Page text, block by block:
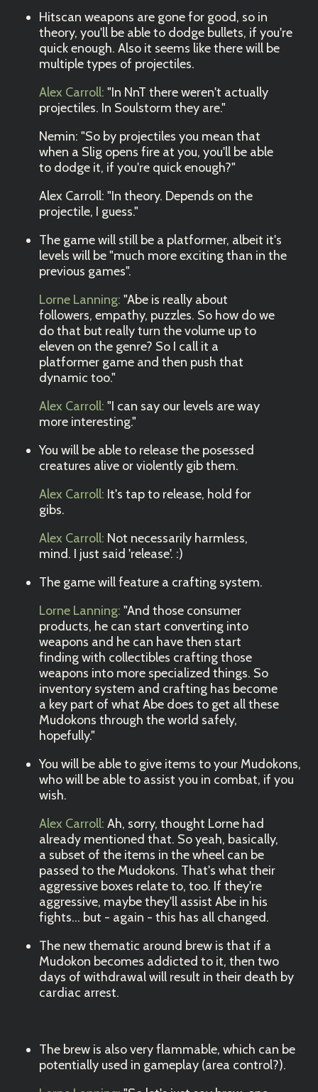
Hitscan weapons are gone for good, so in
theory, you'll be able to dodge bullets, if you're
quick enough. Also it seems like there will be
multiple types of projectiles.
Alex Carroll: "In NnT there weren't actually
projectiles. In Soulstorm they are."
Nemin: "So by projectiles you mean that
when a Slig opens fire at you, you'll be able
to dodge it, if you're quick enough?"
Alex Carroll: "In theory. Depends on the
projectile, I guess."
The game will still be a platformer, albeit it's
levels will be "much more exciting than in the
previous games".
Lorne Lanning: "Abe is really about
followers, empathy, puzzles. So how do we
do that but really turn the volume up to
eleven on the genre? So I call it a
platformer game and then push that
dynamic too."
Alex Carroll: "I can say our levels are way
more interesting."
You will be able to release the posessed
creatures alive or violently gib them.
Alex Carroll: It's tap to release, hold for
gibs.
Alex Carroll: Not necessarily harmless,
mind. I just said 'release'. :)
The game will feature a crafting system.
Lorne Lanning: "And those consumer
products, he can start converting into
weapons and he can have then start
finding with collectibles crafting those
weapons into more specialized things. So
inventory system and crafting has become
a key part of what Abe does to get all these
Mudokons through the world safely,
hopefully."
You will be able to give items to your Mudokons,
who will be able to assist you in combat, if you
wish.
Alex Carroll: Ah, sorry, thought Lorne had
already mentioned that. So yeah, basically,
a subset of the items in the wheel can be
passed to the Mudokons. That's what their
aggressive boxes relate to, too. If they're
aggressive, maybe they'll assist Abe in his
fights... but - again - this has all changed.
The new thematic around brew is that if a
Mudokon becomes addicted to it, then two
days of withdrawal will result in their death by
cardiac arrest.
The brew is also very flammable, which can be
potentially used in gameplay (area control?).